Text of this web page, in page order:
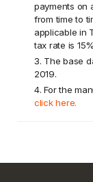
payments on
from time to
applicable in
tax rate is
3. The base
2019.
4. For the
click here.